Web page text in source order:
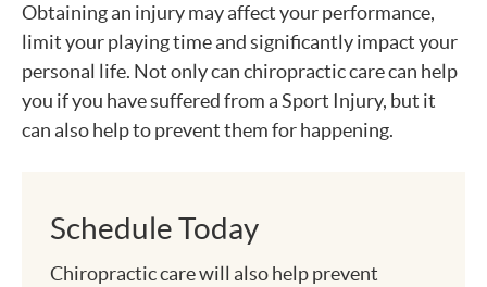
Obtaining an injury may affect your performance,
limit your playing time and significantly impact your
personal life. Not only can chiropractic care can help
you if you have suffered from a Sport Injury, but it
can also help to prevent them for happening.
Schedule Today
Chiropractic care will also help prevent